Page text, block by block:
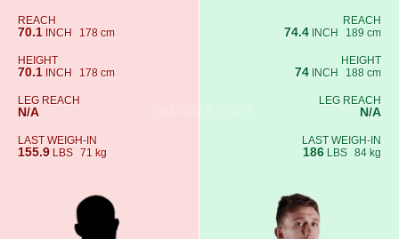
REACH
70.1 INCH 178 cm
HEIGHT
70.1 INCH 178 cm
LEG REACH
N/A
LAST WEIGH-IN
155.9 LBS 71 kg
REACH
74.4 INCH 189 cm
HEIGHT
74 INCH 188 cm
LEG REACH
N/A
LAST WEIGH-IN
186 LBS 84 kg